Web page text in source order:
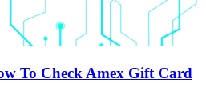
To Check Amex Gift Card